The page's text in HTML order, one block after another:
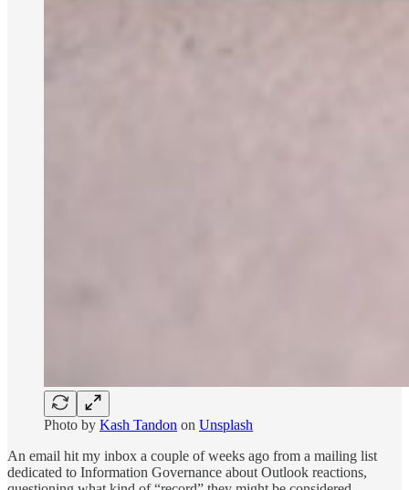
Photo by Kash Tandon on Unsplash
An email hit my inbox a couple of weeks ago from a mailing list
dedicated to Information Governance about Outlook reactions,